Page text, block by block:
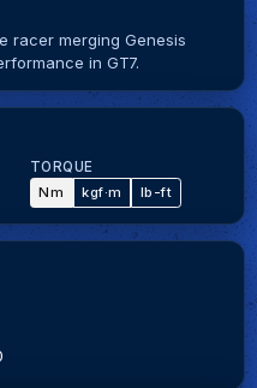
racer merging Genesis
in GT7.
TORQUE
Nm
kgf·m lb-ft